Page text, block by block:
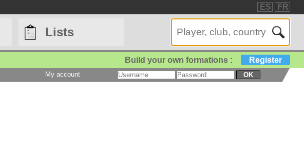
ES FR
Lists
Build your own formations : Register
My account OK